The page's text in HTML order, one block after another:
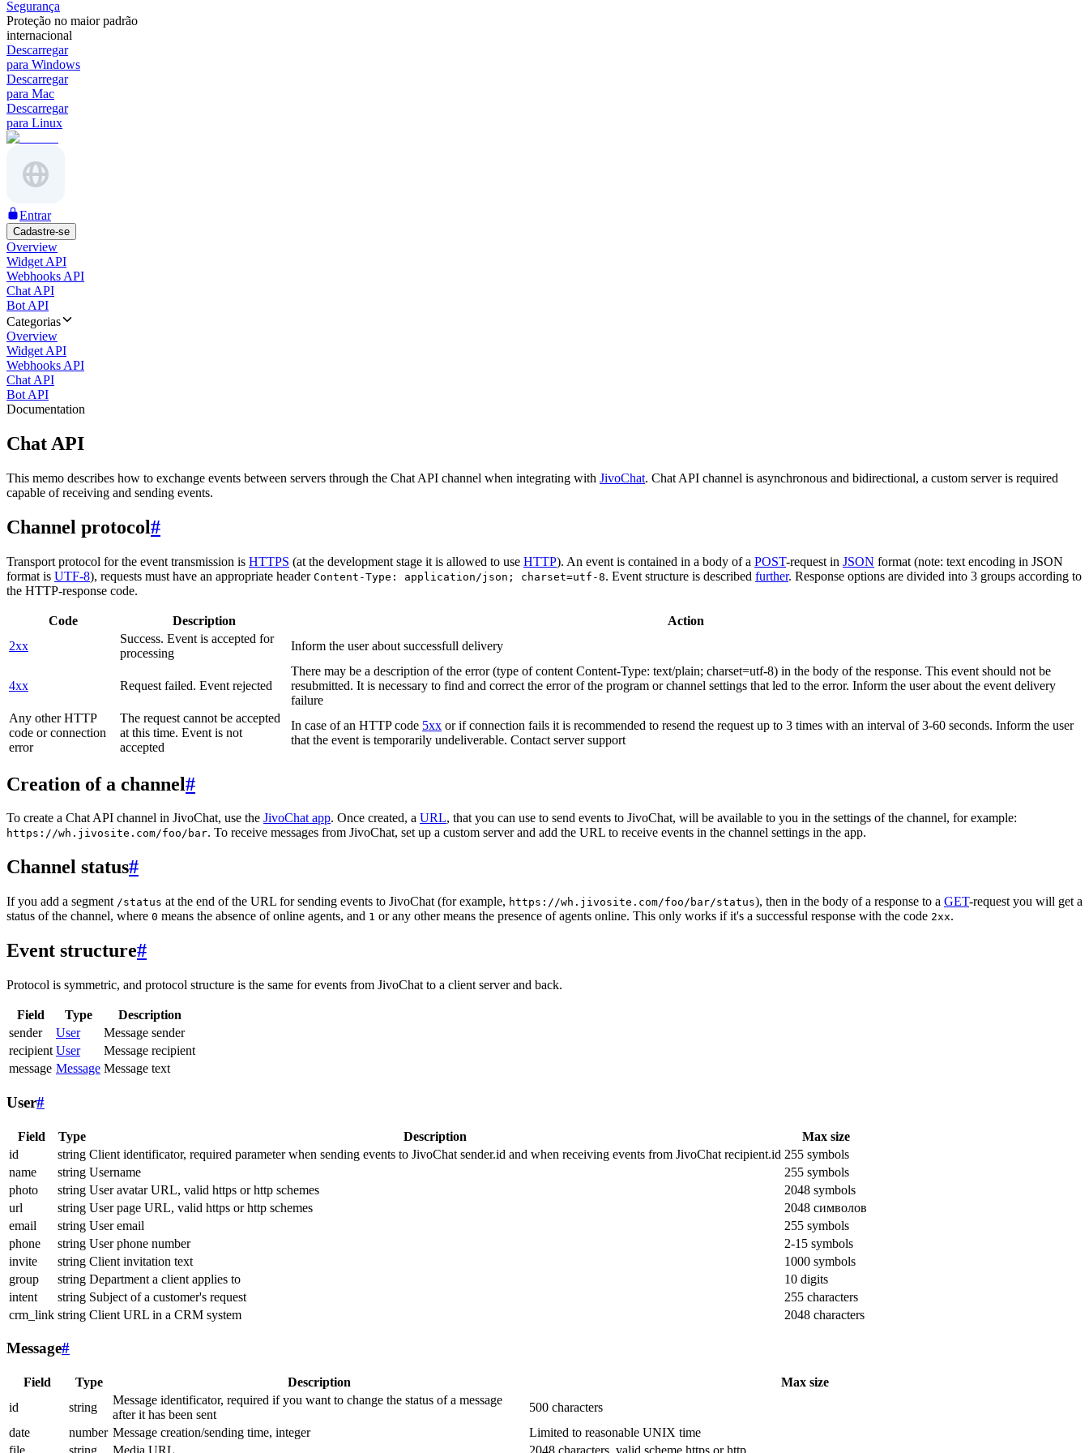
Segurança
Proteção no maior padrão
internacional
Descarregar
para Windows
Descarregar
para Mac
Descarregar
para Linux
Entrar
Cadastre-se
Overview
Widget API
Webhooks API
Chat API
Bot API
Categorias
Overview
Widget API
Webhooks API
Chat API
Bot API
Documentation
Chat API
This memo describes how to exchange events between servers through the Chat API channel when integrating with JivoChat. Chat API channel is asynchronous and bidirectional, a custom server is required
capable of receiving and sending events.
Channel protocol#
Transport protocol for the event transmission is HTTPS (at the development stage it is allowed to use HTTP). An event is contained in a body of a POST-request in JSON format (note: text encoding in JSON
format is UTF-8), requests must have an appropriate header Content-Type: application/json; charset=utf-8. Event structure is described further. Response options are divided into 3 groups according to
the HTTP-response code.
Code Description
Action
2xx
Success. Event is accepted for
processing
Inform the user about successfull delivery
4xx Request failed. Event rejected
There may be a description of the error (type of content Content-Type: text/plain; charset=utf-8) in the body of the response. This event should not be
resubmitted. It is necessary to find and correct the error of the program or channel settings that led to the error. Inform the user about the event delivery
failure
Any other HTTP
code or connection
error
The request cannot be accepted
at this time. Event is not
accepted
In case of an HTTP code 5xx or if connection fails it is recommended to resend the request up to 3 times with an interval of 3-60 seconds. Inform the user
that the event is temporarily undeliverable. Contact server support
Creation of a channel#
To create a Chat API channel in JivoChat, use the JivoChat app. Once created, a URL, that you can use to send events to JivoChat, will be available to you in the settings of the channel, for example:
https://wh.jivosite.com/foo/bar. To receive messages from JivoChat, set up a custom server and add the URL to receive events in the channel settings in the app.
Channel status#
If you add a segment /status at the end of the URL for sending events to JivoChat (for example, https://wh.jivosite.com/foo/bar/status), then in the body of a response to a GET-request you will get a
status of the channel, where 0 means the absence of online agents, and 1 or any other means the presence of agents online. This only works if it's a successful response with the code 2xx.
Event structure#
Protocol is symmetric, and protocol structure is the same for events from JivoChat to a client server and back.
Field Type
Description
sender
User
Message sender
recipient User
Message recipient
message Message Message text
User#
Field Type Description
Max size
id
string Client identificator, required parameter when sending events to JivoChat sender.id and when receiving events from JivoChat recipient.id 255 symbols
name
string Username
255 symbols
photo
string User avatar URL, valid https or http schemes
2048 symbols
url
string User page URL, valid https or http schemes
2048 символов
email
string User email
255 symbols
phone
string User phone number
2-15 symbols
invite
string Client invitation text
1000 symbols
group
string Department a client applies to
10 digits
intent
string Subject of a customer's request
255 characters
crm_link string Client URL in a CRM system 2048 characters
Message#
Field Type Description
Max size
id
string
Message identificator, required if you want to change the status of a message
after it has been sent
500 characters
date
number Message creation/sending time, integer
Limited to reasonable UNIX time
file
string Media URL 2048 characters, valid scheme https or http